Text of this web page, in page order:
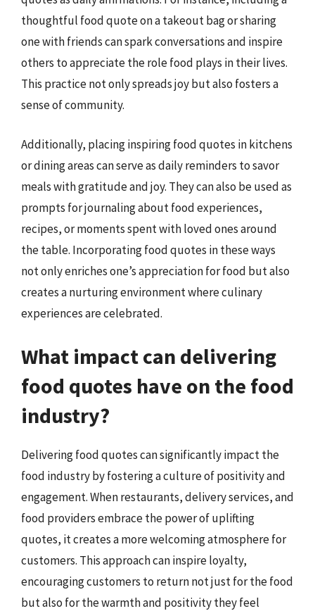
thoughtful food quote on a takeout bag or sharing
one with friends can spark conversations and inspire
others to appreciate the role food plays in their lives.
This practice not only spreads joy but also fosters a
sense of community.
Additionally, placing inspiring food quotes in kitchens
or dining areas can serve as daily reminders to savor
meals with gratitude and joy. They can also be used as
prompts for journaling about food experiences,
recipes, or moments spent with loved ones around
the table. Incorporating food quotes in these ways
not only enriches one’s appreciation for food but also
creates a nurturing environment where culinary
experiences are celebrated.
What impact can delivering
food quotes have on the food
industry?
Delivering food quotes can significantly impact the
food industry by fostering a culture of positivity and
engagement. When restaurants, delivery services, and
food providers embrace the power of uplifting
quotes, it creates a more welcoming atmosphere for
customers. This approach can inspire loyalty,
encouraging customers to return not just for the food
but also for the warmth and positivity they feel